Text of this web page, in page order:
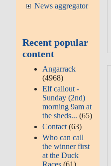
News aggregator
Recent popular
content
Angarrack
(4968)
Elf callout -
Sunday (2nd)
morning 9am at
the sheds...(65)
Contact (63)
Who can call
the winner first
at the Duck
Races (61)